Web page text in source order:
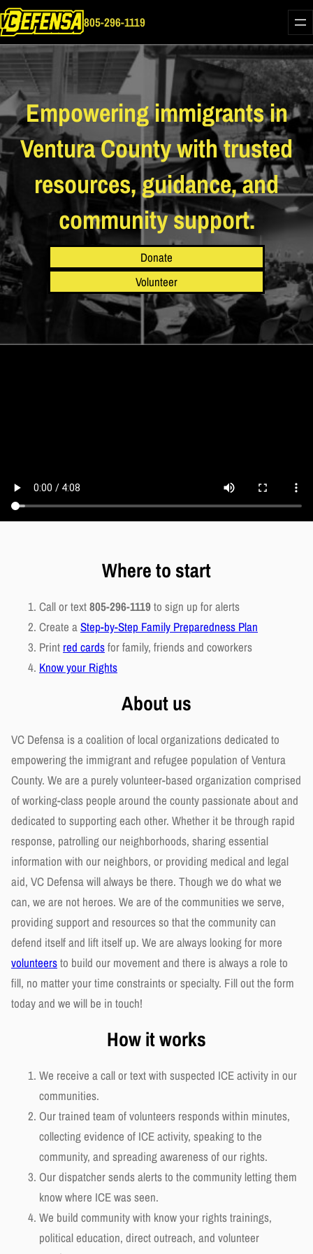
Skip
to
content
805-296-1119
Empowering immigrants in
Ventura County with trusted
resources, guidance, and
community support.
Donate
Volunteer
Where to start
Call or text805-296-1119to sign up for alerts
Create aStep-by-Step Family Preparedness Plan
Print red cardsfor family, friends and coworkers
Know your Rights
About us
VC Defensa is a coalition of local organizations dedicated to
empowering the immigrant and refugee population of Ventura
County. We are a purely volunteer-based organization comprised
of working-class people around the county passionate about and
dedicated to supporting each other. Whether it be through rapid
response, patrolling our neighborhoods, sharing essential
information with our neighbors, or providing medical and legal
aid, VC Defensa will always be there. Though we do what we
can, we are not heroes. We are of the communities we serve,
providing support and resources so that the community can
defend itself and lift itself up. We are always looking for more
volunteersto build our movement and there is always a role to
fill, no matter your time constraints or specialty. Fill out the form
today and we will be in touch!
How it works
We receive a call or text with suspected ICE activity in our
communities.
Our trained team of volunteers responds within minutes,
collecting evidence of ICE activity, speaking to the
community, and spreading awareness of our rights.
Our dispatcher sends alerts to the community letting them
know where ICE was seen.
We build community with know your rights trainings,
political education, direct outreach, and volunteer